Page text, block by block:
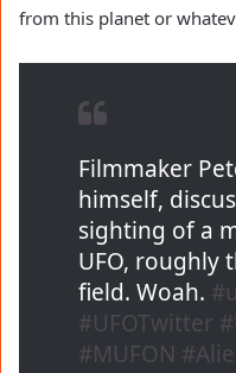
from this planet or
Filmmaker
himself,
sighting of a
UFO, roughly
field. Woah.
#UFOTwitter
#MUFON